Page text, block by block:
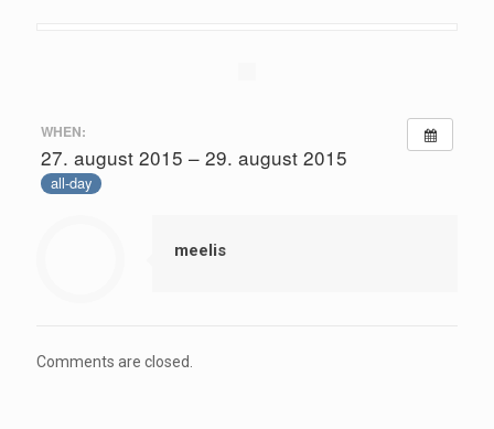
WHEN:
27. august 2015 – 29. august 2015
all-day
meelis
Comments are closed.